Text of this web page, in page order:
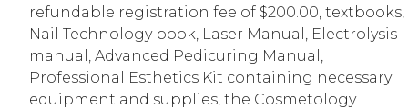
refundable registration fee of $200.00, textbooks,
Nail Technology book, Laser Manual, Electrolysis
manual, Advanced Pedicuring Manual,
Professional Esthetics Kit containing necessary
equipment and supplies, the Cosmetology